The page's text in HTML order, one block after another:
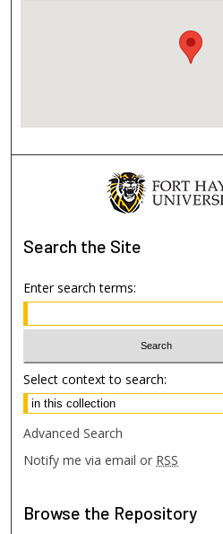
Search the Site
Enter search terms:
Select context to search:
Advanced Search
Notify me via email or RSS
Browse the Repository